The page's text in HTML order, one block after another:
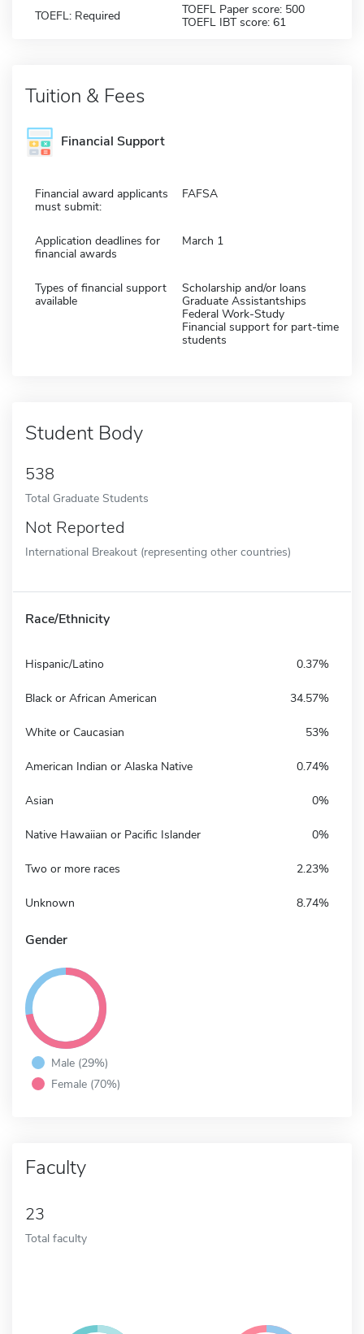
TOEFL: Required
TOEFL Paper score: 500
TOEFL IBT score: 61
Tuition & Fees
Financial Support
Financial award applicants
must submit:
FAFSA
Application deadlines for
financial awards
March 1
Types of financial support
available
Scholarship and/or loans
Graduate Assistantships
Federal Work-Study
Financial support for part-time
students
Student Body
538
Total Graduate Students
Not Reported
International Breakout (representing other countries)
Race/Ethnicity
Hispanic/Latino 0.37%
Black or African American 34.57%
White or Caucasian 53%
American Indian or Alaska Native 0.74%
Asian 0%
Native Hawaiian or Pacific Islander 0%
Two or more races 2.23%
Unknown 8.74%
Gender
Male (29%)
Female (70%)
Faculty
23
Total faculty